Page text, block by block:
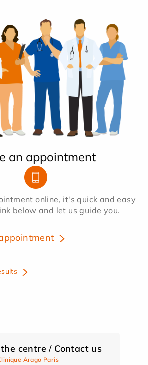
an appointment
online, it's quick and easy
below and let us guide you.
centre / Contact us
Arago Paris